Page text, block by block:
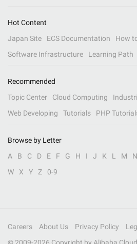
Hot Content
Japan Site
ECS Documentation
How
Software Infrastructure
Learning Path
Recommended
Topic Center
Cloud Computing
Web Developing
Tutorials PHP
Browse by Letter
A
B C D E F G H I J K L M N
W
X Y Z 0-9
Careers About Us Privacy Policy